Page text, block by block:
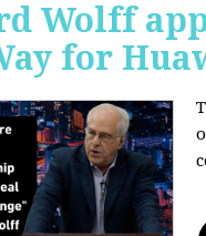
Wolff
for